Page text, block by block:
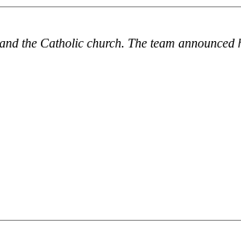
the Catholic church. The team announced